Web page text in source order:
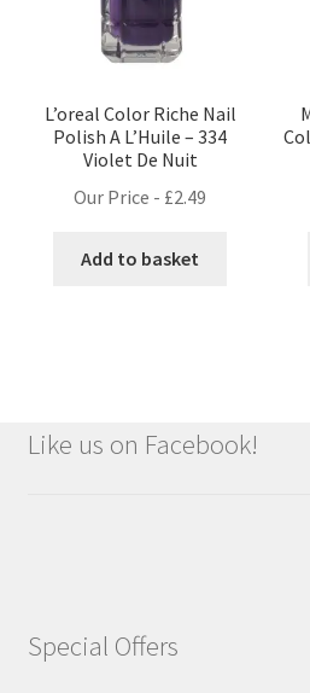
L’oreal Color Riche Nail
Polish A L’Huile – 334
Violet De Nuit
Our Price - £2.49
Add to basket
Like us on Facebook!
Special Offers